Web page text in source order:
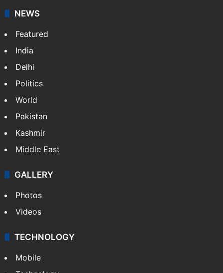
NEWS
Featured
India
Delhi
Pakistan
Kashmir
Middle East
GALLERY